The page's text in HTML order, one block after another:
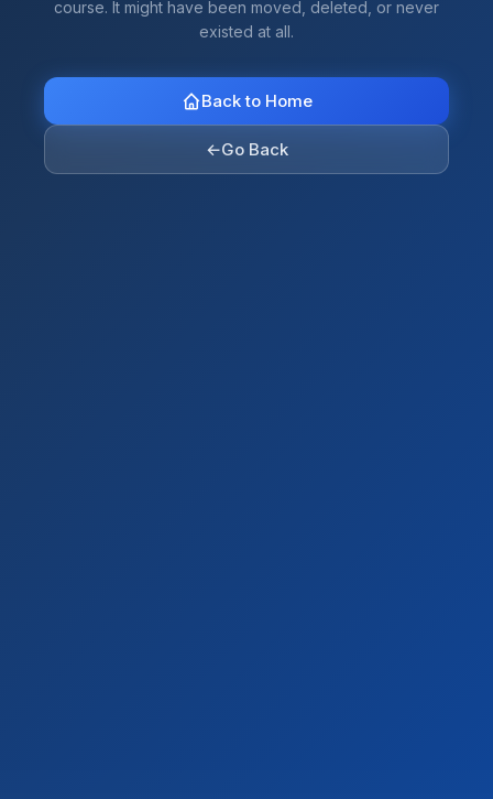
course. It might have been moved, deleted, or never
existed at all.
Back to Home
←Go Back